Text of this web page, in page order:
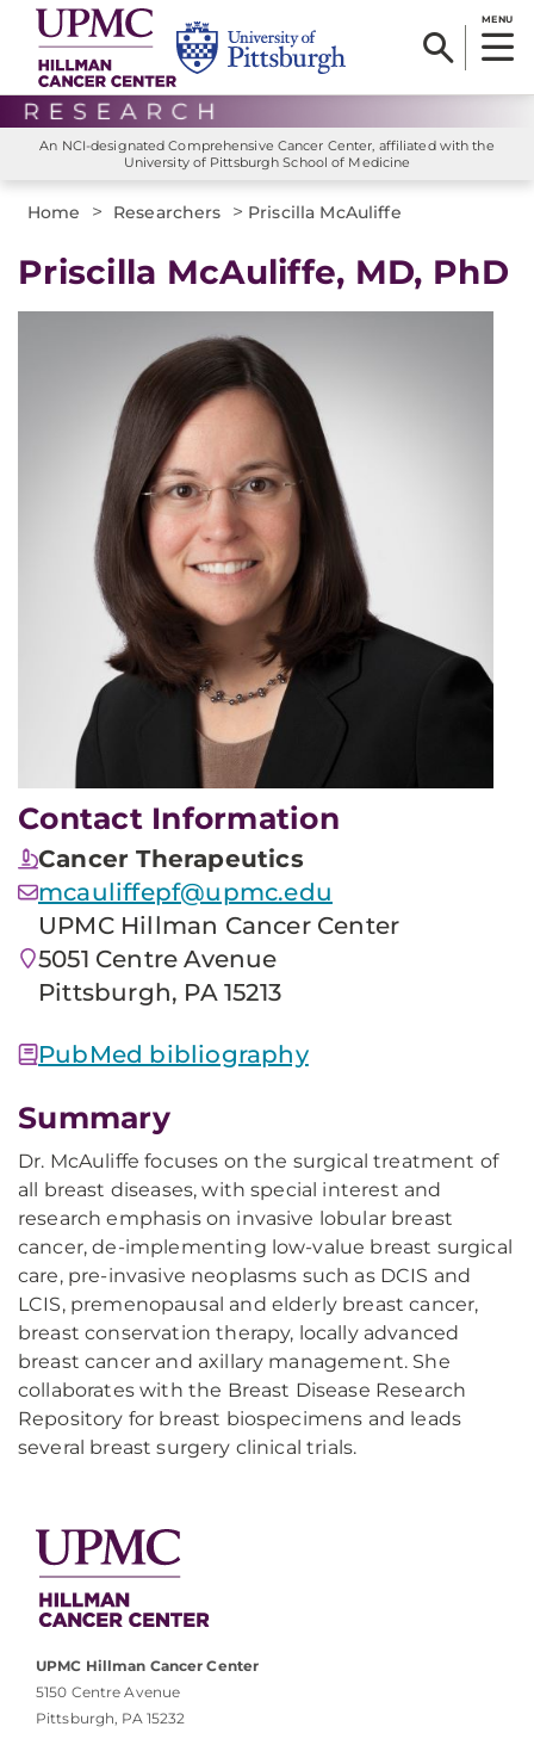
MENU
An NCI-designated Comprehensive Cancer Center, affiliated with the
University of Pittsburgh School of Medicine
Home > Researchers > Priscilla McAuliffe
Priscilla McAuliffe, MD, PhD
Contact Information
Cancer Therapeutics
mcauliffepf@upmc.edu
UPMC Hillman Cancer Center
5051 Centre Avenue
Pittsburgh, PA 15213
PubMed bibliography
Summary
Dr. McAuliffe focuses on the surgical treatment of
all breast diseases, with special interest and
research emphasis on invasive lobular breast
cancer, de-implementing low-value breast surgical
care, pre-invasive neoplasms such as DCIS and
LCIS, premenopausal and elderly breast cancer,
breast conservation therapy, locally advanced
breast cancer and axillary management. She
collaborates with the Breast Disease Research
Repository for breast biospecimens and leads
several breast surgery clinical trials.
UPMC Hillman Cancer Center
5150 Centre Avenue
Pittsburgh, PA 15232